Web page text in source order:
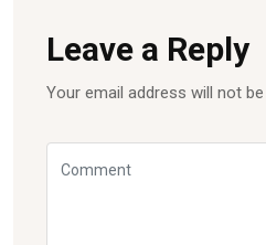
Leave a Reply
Your email address will not